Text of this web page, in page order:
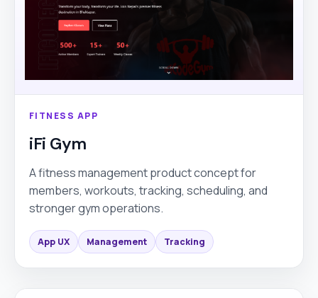
FITNESS APP
iFi Gym
A fitness management product concept for
members, workouts, tracking, scheduling, and
stronger gym operations.
App UX Management Tracking